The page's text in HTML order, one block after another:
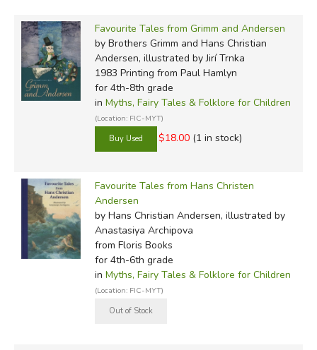
Favourite Tales from Grimm and Andersen
by Brothers Grimm and Hans Christian
Andersen, illustrated by Jirí Trnka
1983 Printing from Paul Hamlyn
for 4th-8th grade
in Myths, Fairy Tales & Folklore for Children
(Location: FIC-MYT)
$18.00 (1 in stock)
Favourite Tales from Hans Christen
Andersen
by Hans Christian Andersen, illustrated by
Anastasiya Archipova
from Floris Books
for 4th-6th grade
in Myths, Fairy Tales & Folklore for Children
(Location: FIC-MYT)